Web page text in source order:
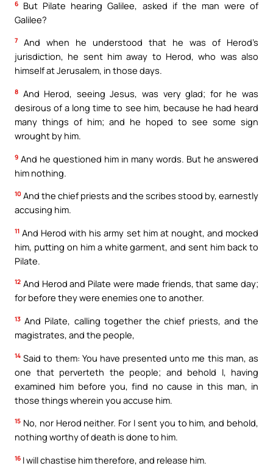
6
But Pilate hearing Galilee, asked if the man were of
Galilee?
7
And when he understood that he was of Herod’s
jurisdiction, he sent him away to Herod, who was also
himself at Jerusalem, in those days.
8 And Herod, seeing Jesus, was very glad; for he was
desirous of a long time to see him, because he had heard
many things of him; and he hoped to see some sign
wrought by him.
9 And he questioned him in many words. But he answered
him nothing.
10 And the chief priests and the scribes stood by, earnestly
accusing him.
11 And Herod with his army set him at nought, and mocked
him, putting on him a white garment, and sent him back to
Pilate.
12 And Herod and Pilate were made friends, that same day;
for before they were enemies one to another.
13 And Pilate, calling together the chief priests, and the
magistrates, and the people,
14 Said to them: You have presented unto me this man, as
one that perverteth the people; and behold I, having
examined him before you, find no cause in this man, in
those things wherein you accuse him.
15 No, nor Herod neither. For I sent you to him, and behold,
nothing worthy of death is done to him.
16 I will chastise him therefore, and release him.